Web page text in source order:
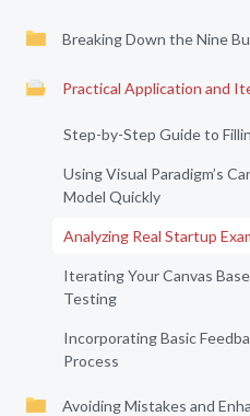
Breaking Down the Nine
Practical Application and
Step-by-Step Guide to
Using Visual Paradigm’s
Model Quickly
Analyzing Real Startup
Iterating Your Canvas
Testing
Incorporating Basic
Process
Avoiding Mistakes and